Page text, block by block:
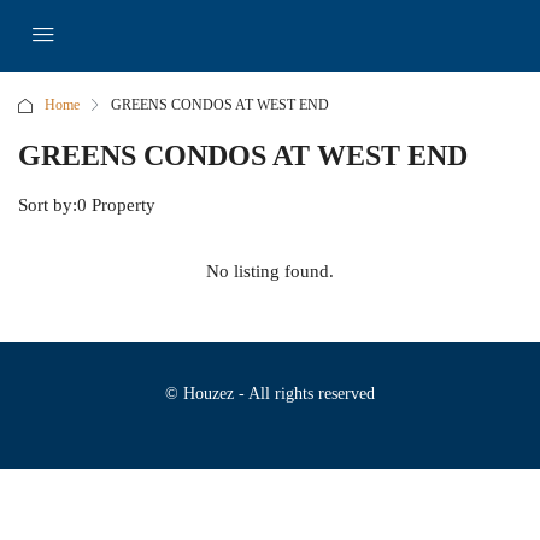
Home GREENS CONDOS AT WEST END
GREENS CONDOS AT WEST END
0 Property
Sort by:
No listing found.
© Houzez - All rights reserved